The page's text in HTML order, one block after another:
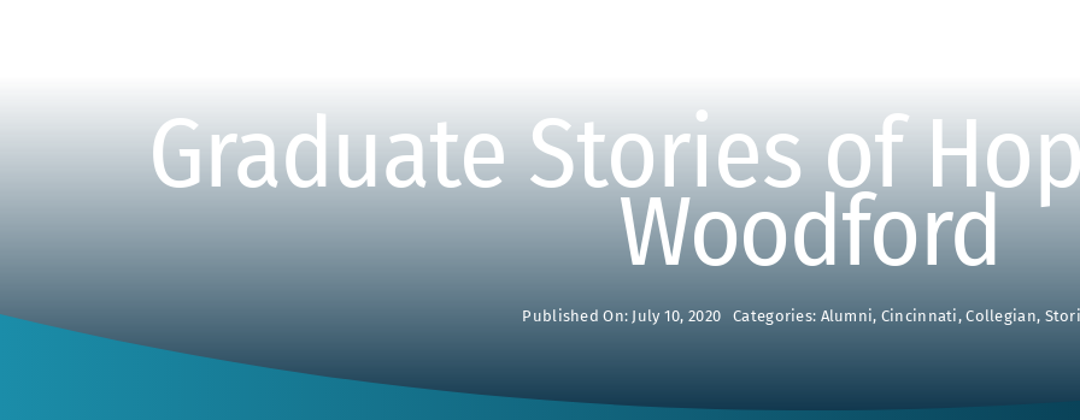
Graduate Stories of
Woodford
Published On: July 10, 2020 Categories: Alumni, Cincinnati,Collegian,